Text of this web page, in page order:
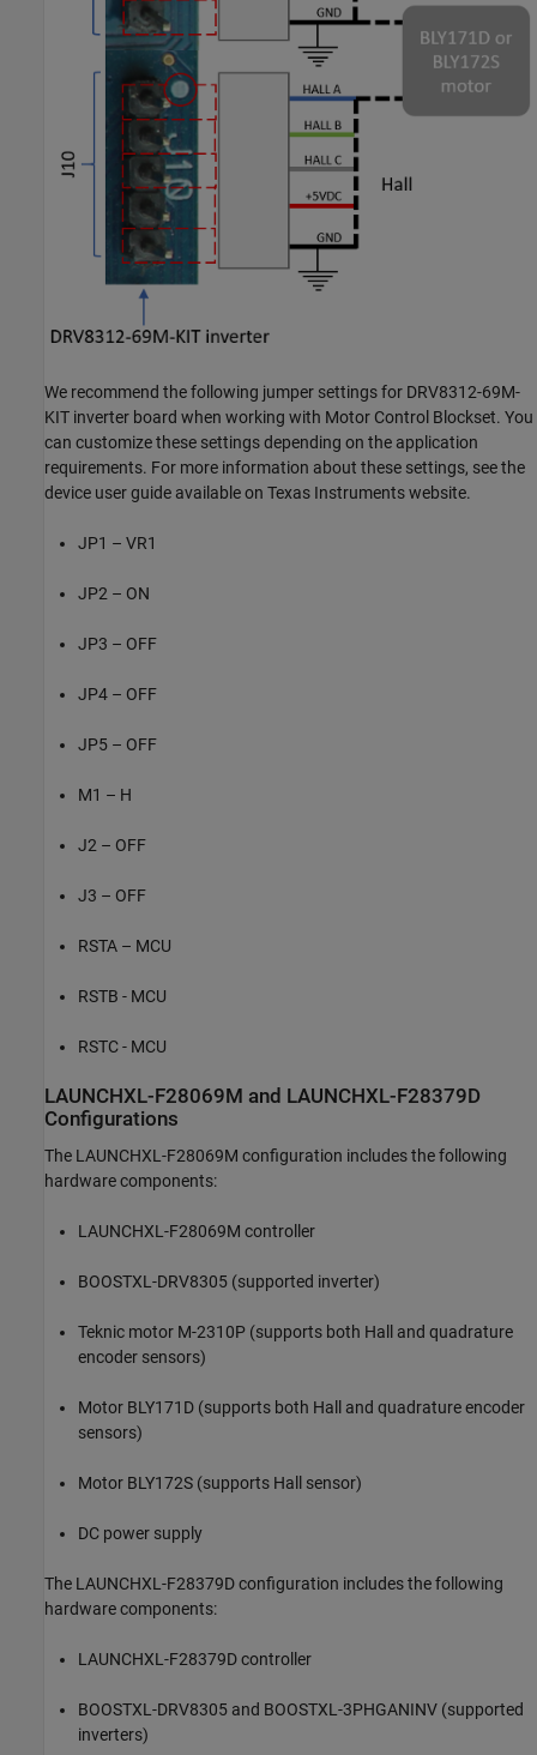
We recommend the following jumper settings for DRV8312-69M-
KIT inverter board when working with Motor Control Blockset. You
can customize these settings depending on the application
requirements. For more information about these settings, see the
device user guide available on Texas Instruments website.
JP1 – VR1
JP2 – ON
JP3 – OFF
JP4 – OFF
JP5 – OFF
M1 – H
J2 – OFF
J3 – OFF
RSTA – MCU
RSTB - MCU
RSTC - MCU
LAUNCHXL-F28069M and LAUNCHXL-F28379D
Configurations
The LAUNCHXL-F28069M configuration includes the following
hardware components:
LAUNCHXL-F28069M controller
BOOSTXL-DRV8305 (supported inverter)
Teknic motor M-2310P (supports both Hall and quadrature
encoder sensors)
Motor BLY171D (supports both Hall and quadrature encoder
sensors)
Motor BLY172S (supports Hall sensor)
DC power supply
The LAUNCHXL-F28379D configuration includes the following
hardware components:
LAUNCHXL-F28379D controller
BOOSTXL-DRV8305 and BOOSTXL-3PHGANINV (supported
inverters)